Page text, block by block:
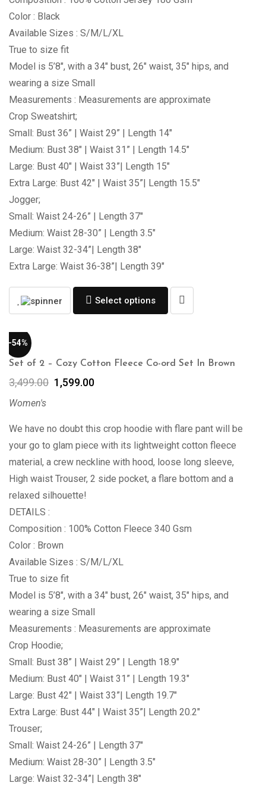
Color : Black
Available Sizes : S/M/L/XL
True to size fit
Model is 5’8″, with a 34″ bust, 26″ waist, 35″ hips, and
wearing a size Small
Measurements : Measurements are approximate
Crop Sweatshirt;
Small: Bust 36” | Waist 29” | Length 14″
Medium: Bust 38″ | Waist 31” | Length 14.5″
Large: Bust 40″ | Waist 33”| Length 15″
Extra Large: Bust 42″ | Waist 35”| Length 15.5″
Jogger;
Small: Waist 24-26” | Length 37″
Medium: Waist 28-30” | Length 3.5″
Large: Waist 32-34”| Length 38″
Extra Large: Waist 36-38”| Length 39″
Select options
-54%
Set of 2 – Cozy Cotton Fleece Co-ord Set In Brown
3,499.00 1,599.00
Women's
We have no doubt this crop hoodie with flare pant will be
your go to glam piece with its lightweight cotton fleece
material, a crew neckline with hood, loose long sleeve,
High waist Trouser, 2 side pocket, a flare bottom and a
relaxed silhouette!
DETAILS :
Composition : 100% Cotton Fleece 340 Gsm
Color : Brown
Available Sizes : S/M/L/XL
True to size fit
Model is 5’8″, with a 34″ bust, 26″ waist, 35″ hips, and
wearing a size Small
Measurements : Measurements are approximate
Crop Hoodie;
Small: Bust 38” | Waist 29” | Length 18.9″
Medium: Bust 40″ | Waist 31” | Length 19.3″
Large: Bust 42″ | Waist 33”| Length 19.7″
Extra Large: Bust 44″ | Waist 35”| Length 20.2″
Trouser;
Small: Waist 24-26” | Length 37″
Medium: Waist 28-30” | Length 3.5″
Large: Waist 32-34”| Length 38″